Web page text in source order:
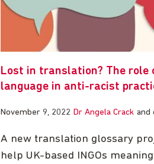
Lost in translation? The role
language in anti-racist
November 9, 2022 Dr Angela Crack and
A new translation glossary
help UK-based INGOs